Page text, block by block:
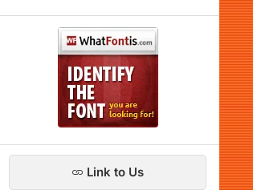
Link to Us